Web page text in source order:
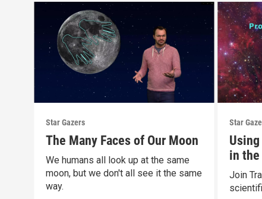
Star Gazers
The Many Faces of Our Moon
We humans all look up at the same
moon, but we don't all see it the same
way.
Star
in the
Join